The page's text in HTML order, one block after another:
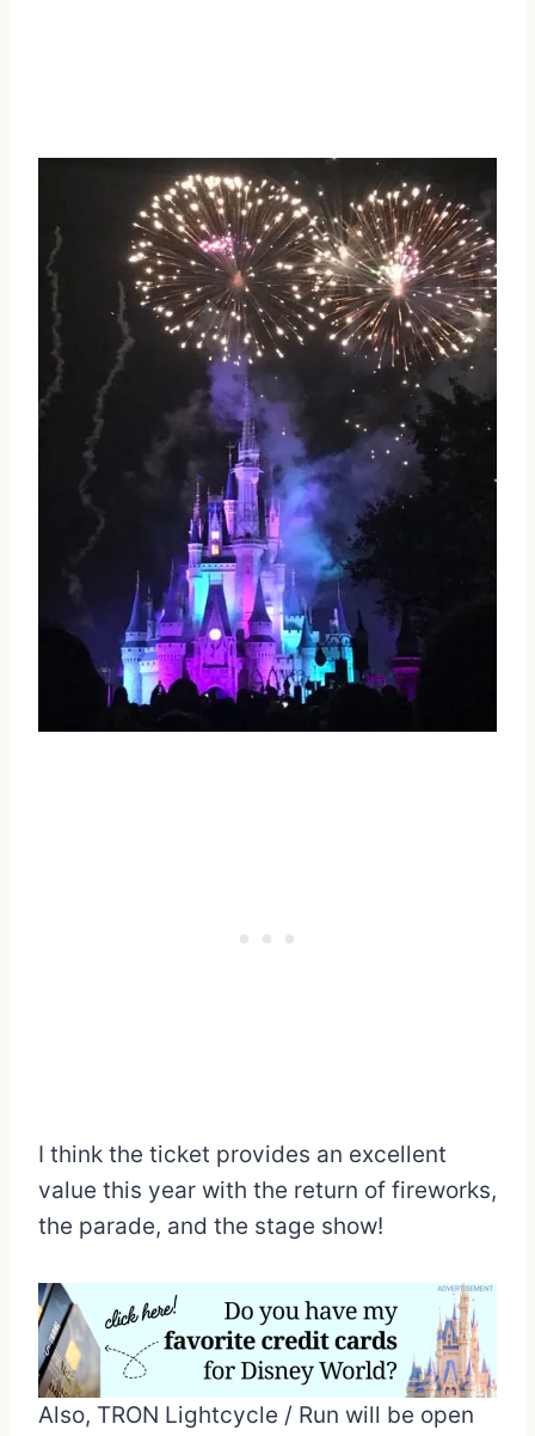
I think the ticket provides an excellent
value this year with the return of fireworks,
the parade, and the stage show!
Also, TRON Lightcycle / Run will be open